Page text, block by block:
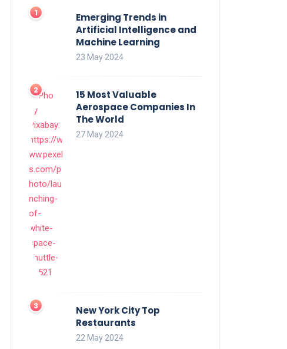
Emerging Trends in
Artificial Intelligence and
Machine Learning
23 May 2024
15 Most Valuable
Aerospace Companies In
The World
27 May 2024
New York City Top
Restaurants
22 May 2024